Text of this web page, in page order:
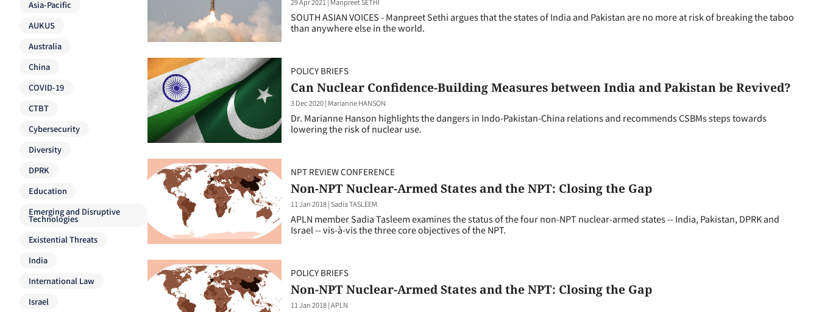
SOUTH ASIAN VOICES - Manpreet Sethi argues that the states of India and Pakistan are no more at risk of breaking the taboo
than anywhere else in the world.
POLICY BRIEFS
Can Nuclear Confidence-Building Measures between India and Pakistan be Revived?
3 Dec 2020| Marianne HANSON
Dr. Marianne Hanson highlights the dangers in Indo-Pakistan-China relations and recommends CSBMs steps towards
lowering the risk of nuclear use.
NPT REVIEW CONFERENCE
Non-NPT Nuclear-Armed States and the NPT: Closing the Gap
11 Jan 2018|Sadia TASLEEM
APLN member Sadia Tasleem examines the status of the four non-NPT nuclear-armed states -- India, Pakistan, DPRK and
Israel -- vis-à-vis the three core objectives of the NPT.
POLICY BRIEFS
Non-NPT Nuclear-Armed States and the NPT: Closing the Gap
11 Jan 2018|APLN
Asia-Pacific
AUKUS
Australia
China
COVID-19
CTBT
Cybersecurity
Diversity
DPRK
Education
Emerging and Disruptive
Technologies
Existential Threats
India
International Law
Israel